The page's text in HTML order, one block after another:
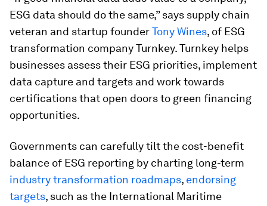
ESG data should do the same,” says supply chain
veteran and startup founderTony Wines, of ESG
transformation company Turnkey. Turnkey helps
businesses assess their ESG priorities, implement
data capture and targets and work towards
certifications that open doors to green financing
opportunities.
Governments can carefully tilt the cost-benefit
balance of ESG reporting by charting long-term
industry transformation roadmaps, endorsing
targets, such as the International Maritime